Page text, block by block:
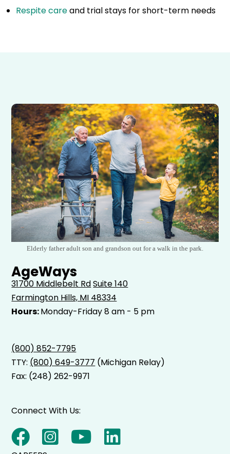
Respite careand trial stays for short-term needs
Elderly father adult son and grandson out for a walk in the park.
AgeWays
31700 Middlebelt RdSuite 140
Farmington Hills, MI 48334
Hours:Monday-Friday 8 am - 5 pm
(800) 852-7795
TTY: (800) 649-3777 (Michigan Relay)
Fax: (248) 262-9971
Connect With Us: